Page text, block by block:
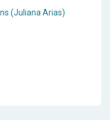
(Juliana Arias)